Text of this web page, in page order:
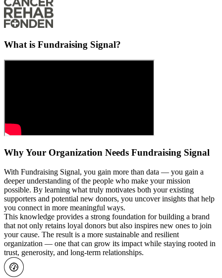
What is Fundraising Signal?
Why Your Organization Needs Fundraising Signal
With Fundraising Signal, you gain more than data — you gain a
deeper understanding of the people who make your mission
possible. By learning what truly motivates both your existing
supporters and potential new donors, you uncover insights that help
you connect in more meaningful ways.
This knowledge provides a strong foundation for building a brand
that not only retains loyal donors but also inspires new ones to join
your cause. The result is a more sustainable and resilient
organization — one that can grow its impact while staying rooted in
trust, generosity, and long-term relationships.